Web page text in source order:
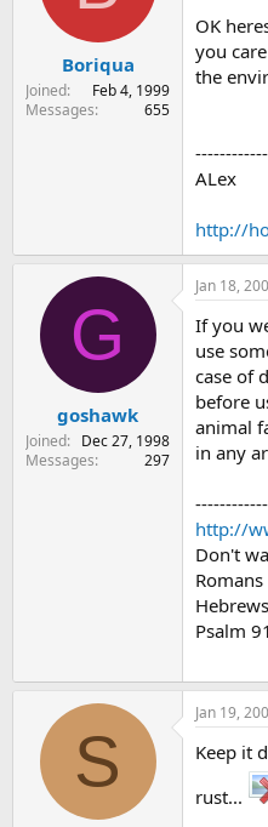
r
t
t
e
Boriqua
Joined
Feb 4, 1999
Messages
655
OK
you
the
ALex
http://
G
goshawk
Joined
Dec 27, 1998
Messages
297
Jan 18,
If you
use
case of
before
animal
in any
http://
Don't
Psalm 91
S
Jan 19,
Keep it
rust...